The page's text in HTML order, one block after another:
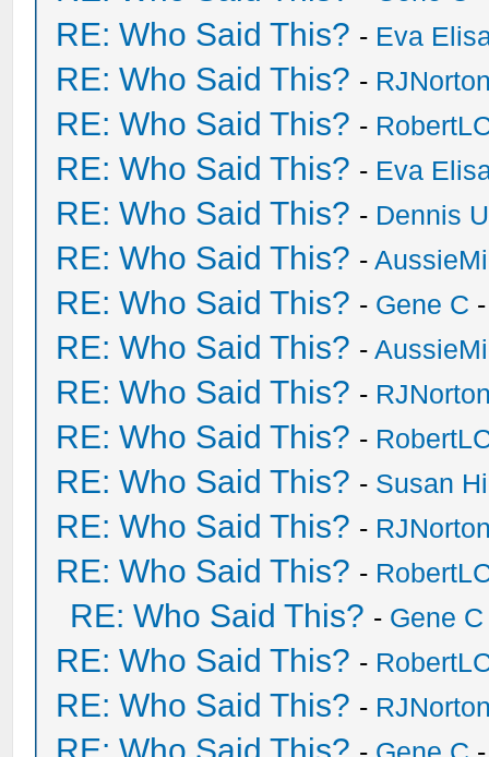
RE: Who Said This? - Eva
RE: Who Said This? -
RE: Who Said This? -
RE: Who Said This? - Eva
RE: Who Said This? - Dennis
RE: Who Said This? -
RE: Who Said This? - Gene C
RE: Who Said This? -
RE: Who Said This? -
RE: Who Said This? -
RE: Who Said This? - Susan
RE: Who Said This? -
RE: Who Said This? -
RE: Who Said This? - Gene C
RE: Who Said This? -
RE: Who Said This? -